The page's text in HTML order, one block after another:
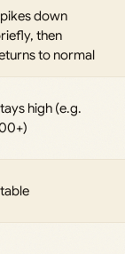
down
then
to normal
high (e.g.